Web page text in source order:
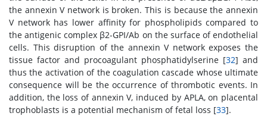
the annexin V network is broken. This is because the annexin
V network has lower affinity for phospholipids compared to
the antigenic complex β2-GPI/Ab on the surface of endothelial
cells. This disruption of the annexin V network exposes the
tissue factor and procoagulant phosphatidylserine [32] and
thus the activation of the coagulation cascade whose ultimate
consequence will be the occurrence of thrombotic events. In
addition, the loss of annexin V, induced by APLA, on placental
trophoblasts is a potential mechanism of fetal loss [33].